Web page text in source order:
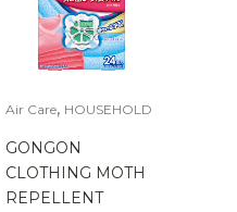
Air Care, HOUSEHOLD
GONGON
CLOTHING MOTH
REPELLENT